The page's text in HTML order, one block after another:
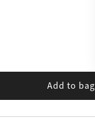
Add to bag